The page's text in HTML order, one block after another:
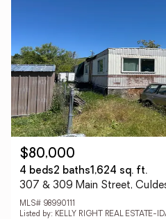
$80,000
4 beds2 baths1,624 sq. ft.
307 & 309 Main Street,
MLS# 98990111
Listed by: KELLY RIGHT REAL ESTATE-